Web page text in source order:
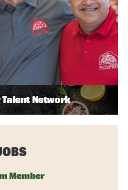
Network
Member